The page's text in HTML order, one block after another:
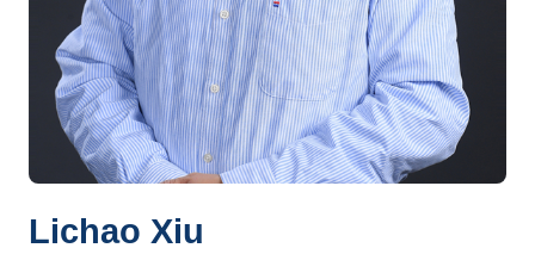
Lichao Xiu